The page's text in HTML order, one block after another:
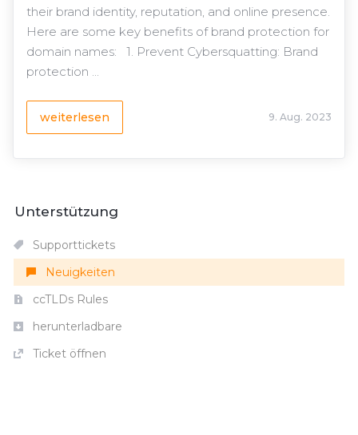
their brand identity, reputation, and online presence.
Here are some key benefits of brand protection for
domain names: 1. Prevent Cybersquatting: Brand
protection ...
weiterlesen 9. Aug. 2023
Unterstützung
Supporttickets
Neuigkeiten
ccTLDs Rules
herunterladbare
Ticket öffnen